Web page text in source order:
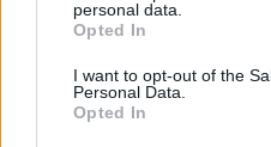
grant or deny consent to
use your data for below
consent section.
personal data.
Opted In
I want to opt-out of the
Personal Data.
Opted In